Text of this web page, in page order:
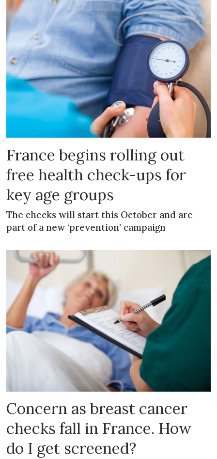
France begins rolling out
free health check-ups for
key age groups
The checks will start this October and are
part of a new ‘prevention’ campaign
Concern as breast cancer
checks fall in France. How
do I get screened?